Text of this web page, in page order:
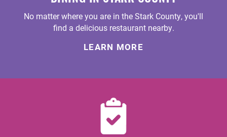
No matter where you are in the Stark County, you'll
find a delicious restaurant nearby.
LEARN MORE